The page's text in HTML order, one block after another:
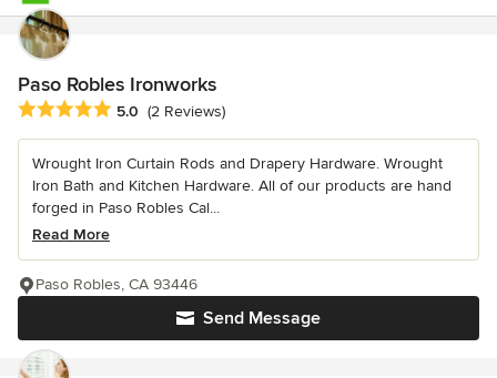
Paso Robles Ironworks
Average rating: 5 out of 5 stars
5.0 (2 Reviews)
Wrought Iron Curtain Rods and Drapery Hardware. Wrought
Iron Bath and Kitchen Hardware. All of our products are hand
forged in Paso Robles Cal...
Read More
Send Message
Paso Robles, CA 93446